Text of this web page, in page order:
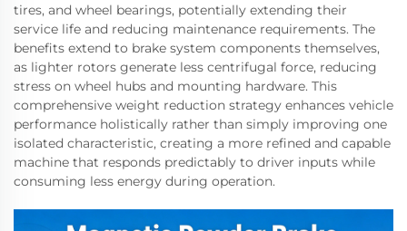
tires, and wheel bearings, potentially extending their
service life and reducing maintenance requirements. The
benefits extend to brake system components themselves,
as lighter rotors generate less centrifugal force, reducing
stress on wheel hubs and mounting hardware. This
comprehensive weight reduction strategy enhances vehicle
performance holistically rather than simply improving one
isolated characteristic, creating a more refined and capable
machine that responds predictably to driver inputs while
consuming less energy during operation.